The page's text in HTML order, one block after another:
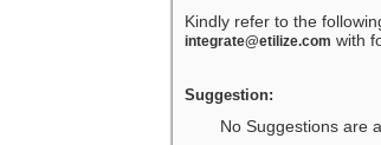
Kindly refer to the
integrate@etilize.com with
Suggestion:
No Suggestions are